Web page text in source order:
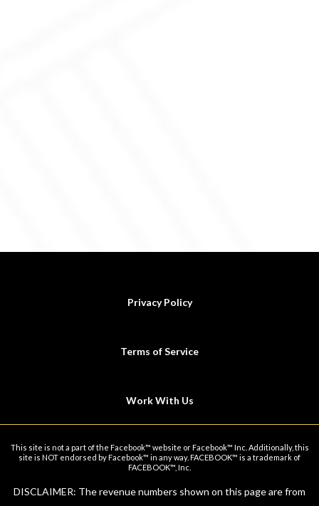
Privacy Policy
Terms of Service
Work With Us
This site is not a part of the Facebook™ website or Facebook™ Inc. Additionally, this
site is NOT endorsed by Facebook™ in any way. FACEBOOK™ is a trademark of
FACEBOOK™, Inc.
DISCLAIMER: The revenue numbers shown on this page are from